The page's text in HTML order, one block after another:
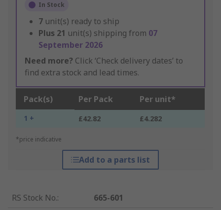
In Stock
7 unit(s) ready to ship
Plus 21 unit(s) shipping from 07
September 2026
Need more? Click ‘Check delivery dates’ to
find extra stock and lead times.
Pack(s) Per Pack Per unit*
1 + £42.82 £4.282
*price indicative
Add to a parts list
RS Stock No.:
665-601